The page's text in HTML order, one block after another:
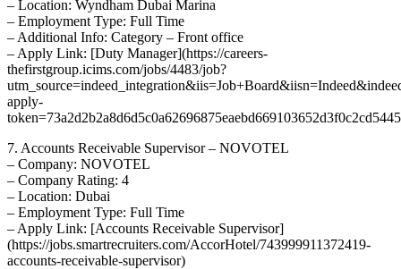
– Location: Wyndham Dubai Marina
– Employment Type: Full Time
– Additional Info: Category – Front office
– Apply Link: [Duty Manager](https://careers-
thefirstgroup.icims.com/jobs/4483/job?
apply-
7. Accounts Receivable Supervisor – NOVOTEL
– Company: NOVOTEL
– Company Rating: 4
– Location: Dubai
– Employment Type: Full Time
– Apply Link: [Accounts Receivable Supervisor]
(https://jobs.smartrecruiters.com/AccorHotel/743999911372419-
accounts-receivable-supervisor)